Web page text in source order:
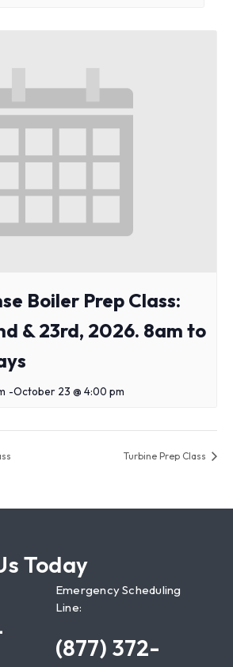
Boiler Prep Class:
& 23rd, 2026. 8am to
-October 23 @ 4:00 pm
Turbine Prep Class
Today
Emergency Scheduling
Line:
(877) 372-